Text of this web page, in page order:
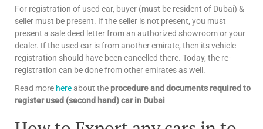
For registration of used car, buyer (must be resident of Dubai) &
seller must be present. If the seller is not present, you must
present a sale deed letter from an authorized showroom or your
dealer. If the used car is from another emirate, then its vehicle
registration should have been cancelled there. Today, the re-
registration can be done from other emirates as well.
Read more hereabout the procedure and documents required to
register used (second hand) car in Dubai